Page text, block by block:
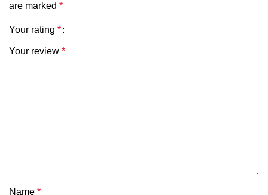
are marked *
Your rating *
Your review *
Name *